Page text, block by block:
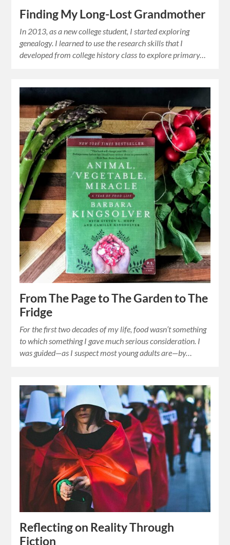
Finding My Long-Lost Grandmother
In 2013, as a new college student, I started exploring
genealogy. I learned to use the research skills that I
developed from college history class to explore primary…
From The Page to The Garden to The
Fridge
For the first two decades of my life, food wasn’t something
to which something I gave much serious consideration. I
was guided—as I suspect most young adults are—by…
Reflecting on Reality Through
Fiction